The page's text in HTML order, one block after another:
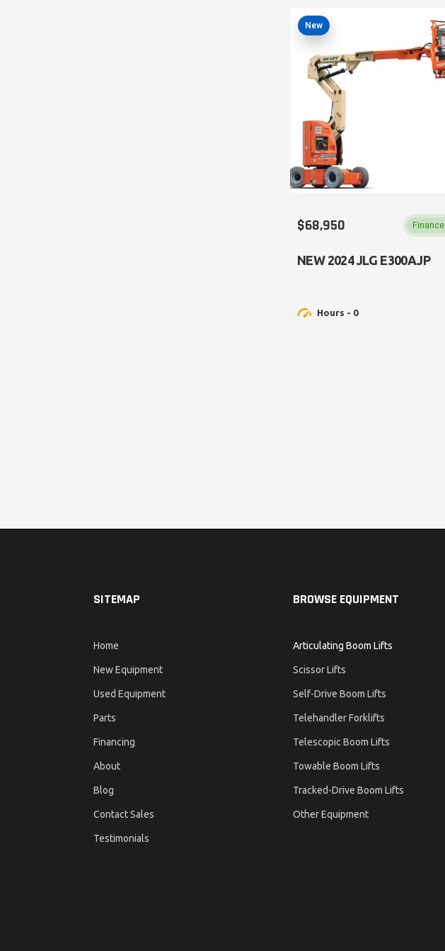
New
$68,950 Finance
NEW 2024 JLG E300AJP
Hours - 0
SITEMAP
Home
New Equipment
Used Equipment
Parts
Financing
About
Blog
Contact Sales
Testimonials
BROWSE EQUIPMENT
Articulating Boom Lifts
Scissor Lifts
Self-Drive Boom Lifts
Telehandler Forklifts
Telescopic Boom Lifts
Towable Boom Lifts
Tracked-Drive Boom Lifts
Other Equipment